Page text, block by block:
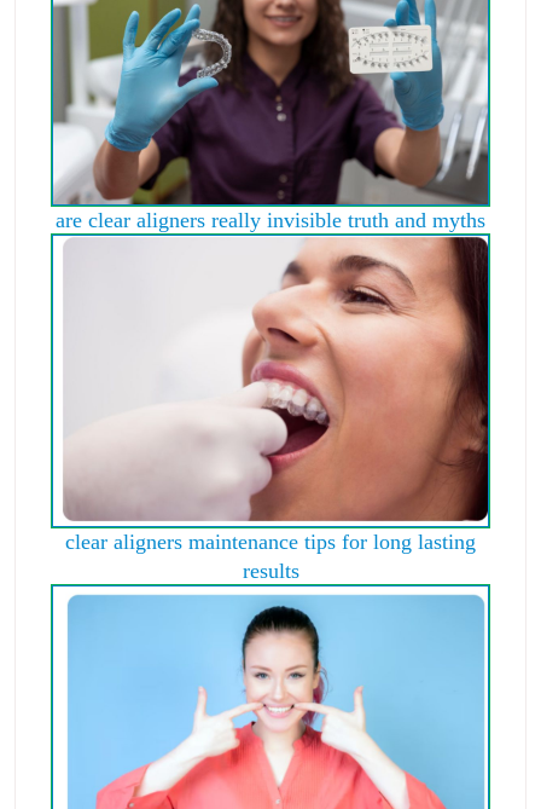
are clear aligners really invisible truth and myths
clear aligners maintenance tips for long lasting
results